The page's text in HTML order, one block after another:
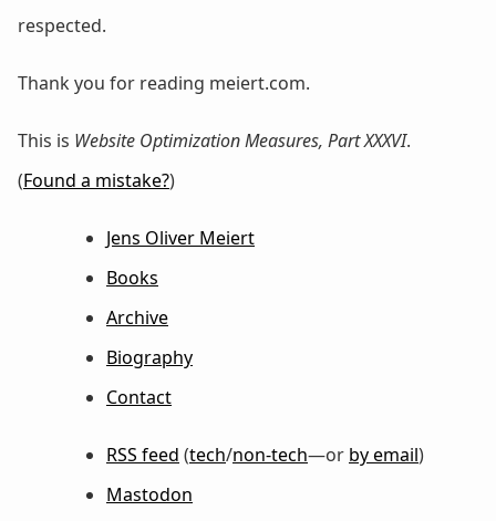
respected.
Thank you for reading meiert.com.
This is Website Optimization Measures, Part XXXVI.
(Found a mistake?)
Jens Oliver Meiert
Books
Archive
Biography
Contact
RSS feed (tech/non-tech—or by email)
Mastodon